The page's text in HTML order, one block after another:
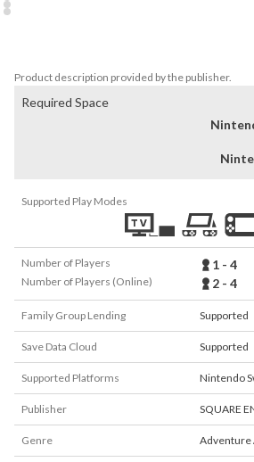
Product description provided by the publisher.
Required Space
Supported Play Modes
Number of Players 1 - 4
Number of Players (Online) 2 - 4
Family Group Lending Supported
Save Data Cloud Supported
Supported Platforms Nintendo
Publisher SQUARE
Genre Adventure